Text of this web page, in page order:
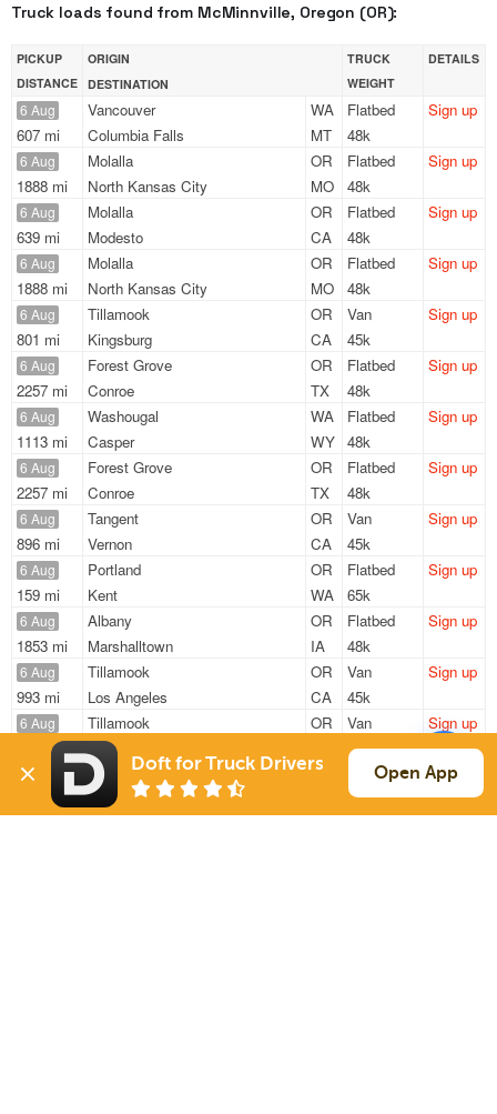
Truck loads found from McMinnville, Oregon (OR):
PICKUP
DISTANCE
ORIGIN
DESTINATION
TRUCK
WEIGHT
DETAILS
6 Aug
607 mi
Vancouver
WA
Columbia Falls
MT
Flatbed
48k
Sign up
6 Aug
1888 mi
Molalla
OR
North Kansas City
MO
Flatbed
48k
Sign up
6 Aug
639 mi
Molalla
OR
Modesto
CA
Flatbed
48k
Sign up
6 Aug
1888 mi
Molalla
OR
North Kansas City
MO
Flatbed
48k
Sign up
6 Aug
801 mi
Tillamook
OR
Kingsburg
CA
Van
45k
Sign up
6 Aug
2257 mi
Forest Grove
OR
Conroe
TX
Flatbed
48k
Sign up
6 Aug
1113 mi
Washougal
WA
Casper
WY
Flatbed
48k
Sign up
6 Aug
2257 mi
Forest Grove
OR
Conroe
TX
Flatbed
48k
Sign up
6 Aug
896 mi
Tangent
OR
Vernon
CA
Van
45k
Sign up
6 Aug
159 mi
Portland
OR
Kent
WA
Flatbed
65k
Sign up
6 Aug
1853 mi
Albany
OR
Marshalltown
IA
Flatbed
48k
Sign up
6 Aug
993 mi
Tillamook
OR
Los Angeles
CA
Van
45k
Sign up
6 Aug
1110 mi
Tillamook
OR
San Diego
Van
45k
Sign up
6 Aug
2092 mi
Mcminnville
OR
Waukesha
Flatbed
48k
Sign up
Doft for Truck Drivers Open App